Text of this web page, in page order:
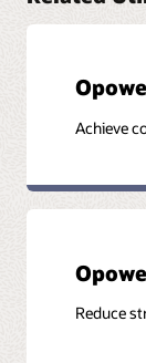
Achieve
Reduce